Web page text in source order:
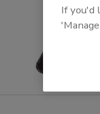
If you'd